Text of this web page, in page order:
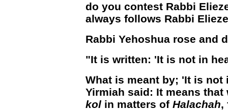
do you contest Rabbi
always follows Rabbi
Rabbi Yehoshua rose and
"It is written: 'It is not in
What is meant by; 'It is not
Yirmiah said: It means
kolin matters of Halachah,